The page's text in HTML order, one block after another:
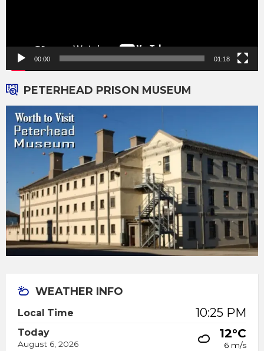
00:00 01:18
PETERHEAD PRISON MUSEUM
WEATHER INFO
Local Time 10:25 PM
Today
August 6, 2026
12°C
6 m/s